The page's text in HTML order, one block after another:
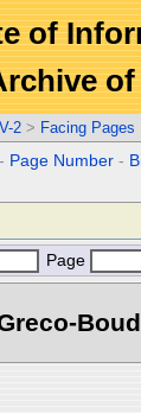
of
V-2 > Facing Pages
- Page Number -
Page